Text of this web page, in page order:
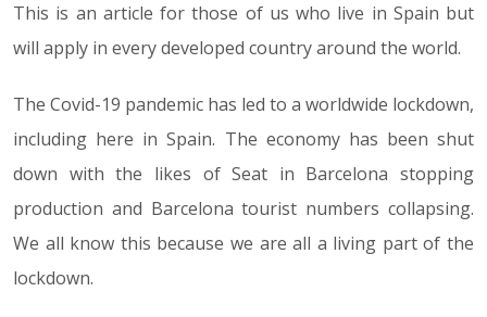
This is an article for those of us who live in Spain but
will apply in every developed country around the world.
The Covid-19 pandemic has led to a worldwide lockdown,
including here in Spain. The economy has been shut
down with the likes of Seat in Barcelona stopping
production and Barcelona tourist numbers collapsing.
We all know this because we are all a living part of the
lockdown.